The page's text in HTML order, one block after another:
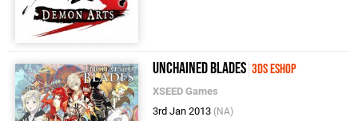
Unchained Blades 3DS eShop
XSEED Games
3rd Jan 2013 (NA)